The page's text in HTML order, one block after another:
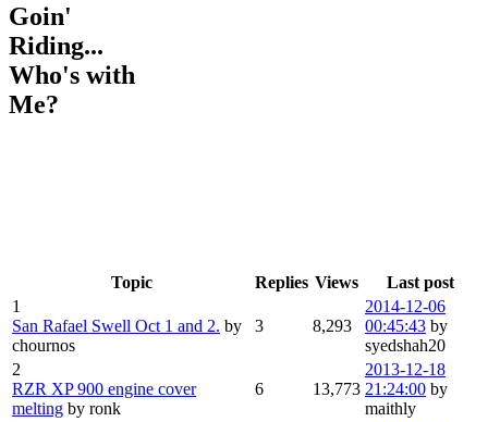
Goin'
Riding...
Who's with
Me?
Topic Replies Views
Last post
1
San Rafael Swell Oct 1 and 2. by
chournos
3 8,293
2014-12-06
00:45:43 by
syedshah20
2
RZR XP 900 engine cover
melting by ronk
6 13,773
2013-12-18
21:24:00 by
maithly